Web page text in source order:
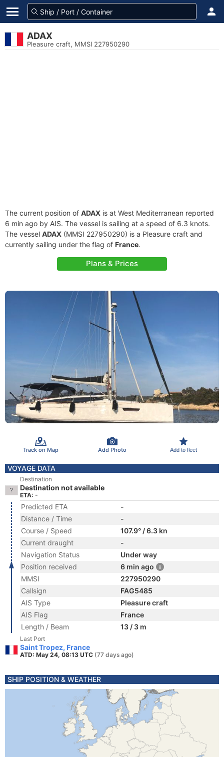
ADAX
Pleasure craft, MMSI 227950290
The current position of ADAX is at West Mediterranean reported
6 min ago by AIS. The vessel is sailing at a speed of 6.3 knots.
The vessel ADAX (MMSI 227950290) is a Pleasure craft and
currently sailing under the flag of France.
Plans & Prices
Track on Map Add Photo Add to fleet
VOYAGE DATA
Destination
Destination not available
ETA: -
Predicted ETA
-
Distance / Time
-
Course / Speed
107.9° / 6.3 kn
Current draught
-
Navigation Status
Under way
Position received
6 min ago
MMSI
227950290
Callsign
FAG5485
AIS Type
Pleasure craft
AIS Flag
France
Length / Beam
13 / 3 m
Last Port
Saint Tropez, France
ATD: May 24, 08:13 UTC (77 days ago)
SHIP POSITION & WEATHER